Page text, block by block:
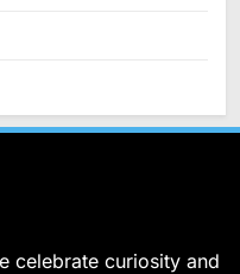
celebrate curiosity and